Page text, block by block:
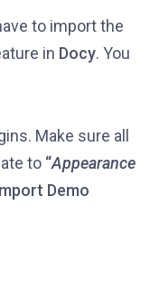
to import the
in Docy. You
Make sure all
to “Appearance
Demo